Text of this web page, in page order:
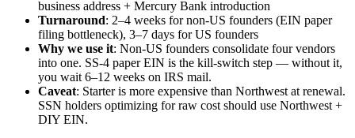
business address + Mercury Bank introduction
Turnaround: 2–4 weeks for non-US founders (EIN paper
filing bottleneck), 3–7 days for US founders
Why we use it: Non-US founders consolidate four vendors
into one. SS-4 paper EIN is the kill-switch step — without it,
you wait 6–12 weeks on IRS mail.
Caveat: Starter is more expensive than Northwest at renewal.
SSN holders optimizing for raw cost should use Northwest +
DIY EIN.